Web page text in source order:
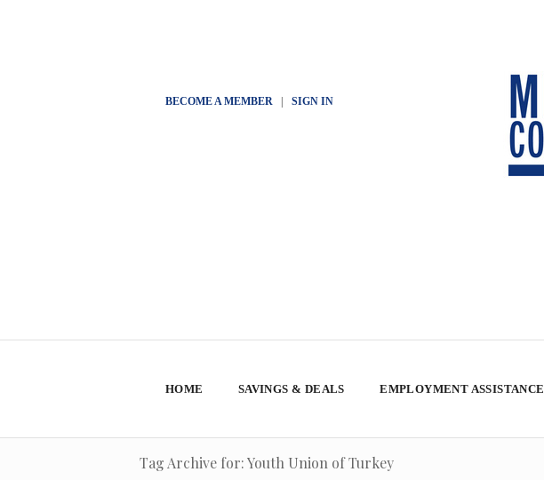
BECOME A MEMBER| SIGN IN
HOME SAVINGS & DEALS EMPLOYMENT ASSISTANCE
Tag Archive for: Youth Union of Turkey